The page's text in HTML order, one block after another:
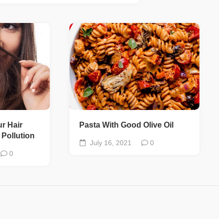
Hair
Pollution
0
Pasta With Good Olive Oil
July 16, 2021 0